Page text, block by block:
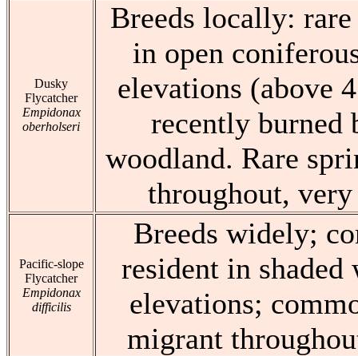
Dusky
Flycatcher
Empidonax
oberholseri
Breeds locally:
in open
elevations (above
recently burned
woodland. Rare
throughout,
Pacific-slope
Flycatcher
Empidonax
difficilis
Breeds widely;
resident in
elevations;
migrant